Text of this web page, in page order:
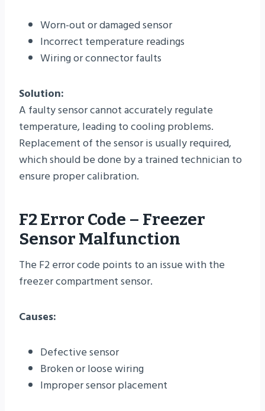
Worn-out or damaged sensor
Incorrect temperature readings
Wiring or connector faults
Solution:
A faulty sensor cannot accurately regulate
temperature, leading to cooling problems.
Replacement of the sensor is usually required,
which should be done by a trained technician to
ensure proper calibration.
F2 Error Code – Freezer
Sensor Malfunction
The F2 error code points to an issue with the
freezer compartment sensor.
Causes:
Defective sensor
Broken or loose wiring
Improper sensor placement